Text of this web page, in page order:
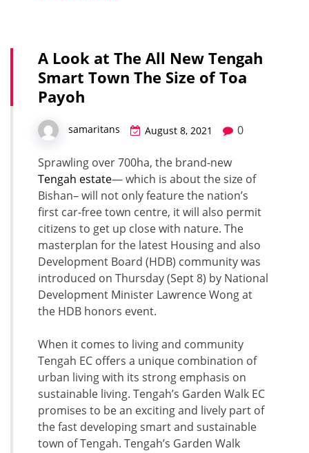
A Look at The All New Tengah
Smart Town The Size of Toa
Payoh
samaritans August 8, 2021 0
Sprawling over 700ha, the brand-new
Tengah estate— which is about the size of
Bishan– will not only feature the nation’s
first car-free town centre, it will also permit
citizens to get up close with nature. The
masterplan for the latest Housing and also
Development Board (HDB) community was
introduced on Thursday (Sept 8) by National
Development Minister Lawrence Wong at
the HDB honors event.
When it comes to living and community
Tengah EC offers a unique combination of
urban living with its strong emphasis on
sustainable living. Tengah’s Garden Walk EC
promises to be an exciting and lively part of
the fast developing smart and sustainable
town of Tengah. Tengah’s Garden Walk